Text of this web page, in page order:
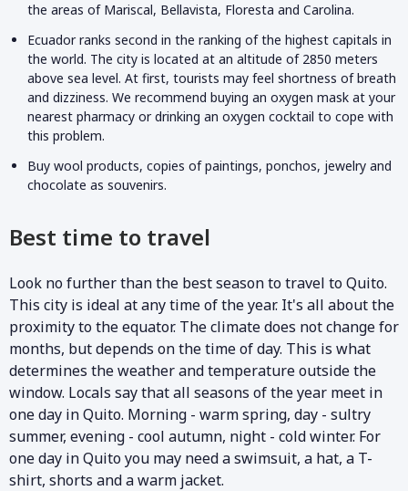
the areas of Mariscal, Bellavista, Floresta and Carolina.
Ecuador ranks second in the ranking of the highest capitals in
the world. The city is located at an altitude of 2850 meters
above sea level. At first, tourists may feel shortness of breath
and dizziness. We recommend buying an oxygen mask at your
nearest pharmacy or drinking an oxygen cocktail to cope with
this problem.
Buy wool products, copies of paintings, ponchos, jewelry and
chocolate as souvenirs.
Best time to travel
Look no further than the best season to travel to Quito.
This city is ideal at any time of the year. It's all about the
proximity to the equator. The climate does not change for
months, but depends on the time of day. This is what
determines the weather and temperature outside the
window. Locals say that all seasons of the year meet in
one day in Quito. Morning - warm spring, day - sultry
summer, evening - cool autumn, night - cold winter. For
one day in Quito you may need a swimsuit, a hat, a T-
shirt, shorts and a warm jacket.